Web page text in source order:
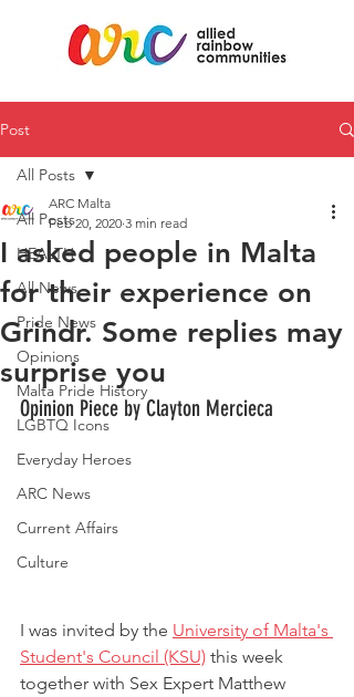
Post
All Posts
HEALTH
All News
Pride News
Opinions
Malta Pride History
LGBTQ Icons
Everyday Heroes
ARC News
Current Affairs
Culture
All Posts
I asked people in Malta
for their experience on
Grindr. Some replies may
surprise you
ARC Malta
Feb 20, 2020 3 min read
Opinion Piece by Clayton Mercieca
I was invited by the University of Malta's
Student's Council (KSU) this week
together with Sex Expert Matthew